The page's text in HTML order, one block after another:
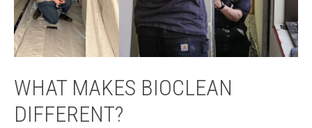
WHAT MAKES BIOCLEAN
DIFFERENT?